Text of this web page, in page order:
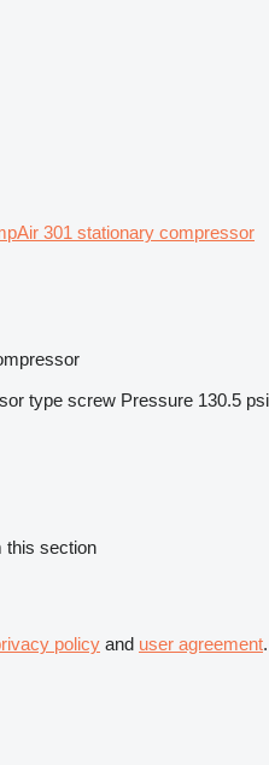
301 stationary compressor
type screw Pressure 130.5 psi
this section
policy and user agreement.